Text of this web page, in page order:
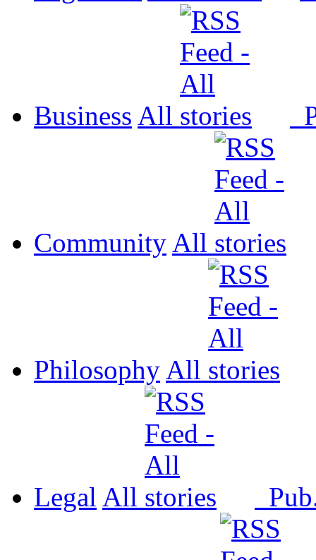
Business All
Community All
Philosophy All
Legal All